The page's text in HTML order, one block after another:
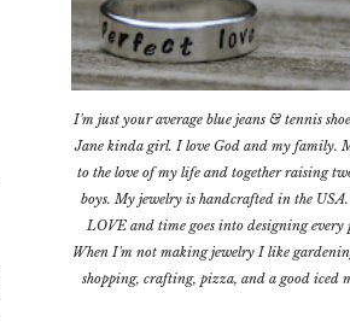
I'm just your average blue jeans & tennis
Jane kinda girl. I love God and my family.
to the love of my life and together raising
boys. My jewelry is handcrafted in the
LOVE and time goes into designing every
When I'm not making jewelry I like
shopping, crafting, pizza, and a good iced